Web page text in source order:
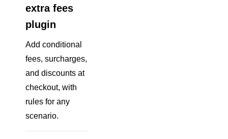
extra fees
plugin
Add conditional
fees, surcharges,
and discounts at
checkout, with
rules for any
scenario.